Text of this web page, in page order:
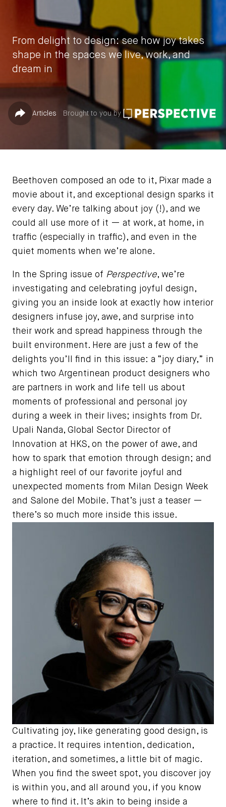
From delight to design: see how joy takes
shape in the spaces we live, work, and
dream in
Share
Cheryl S. Durst
April 22, 2025
Published in
Articles Brought to you by
Beethoven composed an ode to it, Pixar made a
movie about it, and exceptional design sparks it
every day. We’re talking about joy (!), and we
could all use more of it — at work, at home, in
traffic (especially in traffic), and even in the
quiet moments when we’re alone.
In the Spring issue of Perspective, we’re
investigating and celebrating joyful design,
giving you an inside look at exactly how interior
designers infuse joy, awe, and surprise into
their work and spread happiness through the
built environment. Here are just a few of the
delights you’ll find in this issue: a “joy diary,” in
which two Argentinean product designers who
are partners in work and life tell us about
moments of professional and personal joy
during a week in their lives; insights from Dr.
Upali Nanda, Global Sector Director of
Innovation at HKS, on the power of awe, and
how to spark that emotion through design; and
a highlight reel of our favorite joyful and
unexpected moments from Milan Design Week
and Salone del Mobile. That’s just a teaser —
there’s so much more inside this issue.
Cultivating joy, like generating good design, is
a practice. It requires intention, dedication,
iteration, and sometimes, a little bit of magic.
When you find the sweet spot, you discover joy
is within you, and all around you, if you know
where to find it. It’s akin to being inside a